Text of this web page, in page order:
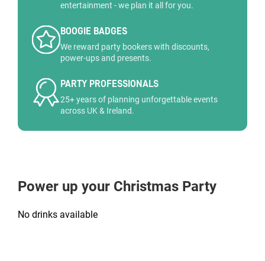
entertainment - we plan it all for you.
BOOGIE BADGES
We reward party bookers with discounts,
power-ups and presents.
PARTY PROFESSIONALS
25+ years of planning unforgettable events
across UK & Ireland.
Power up your Christmas Party
No drinks available